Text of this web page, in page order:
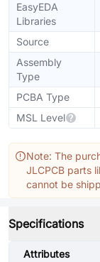
EasyEDA
Libraries
Source
Assembly
Type
PCBA Type
MSL Level
Note: The
JLCPCB parts
cannot be
Specifications
Attributes